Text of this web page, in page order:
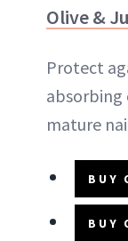
Olive &
Protect
absorbing
mature
BUY
BUY